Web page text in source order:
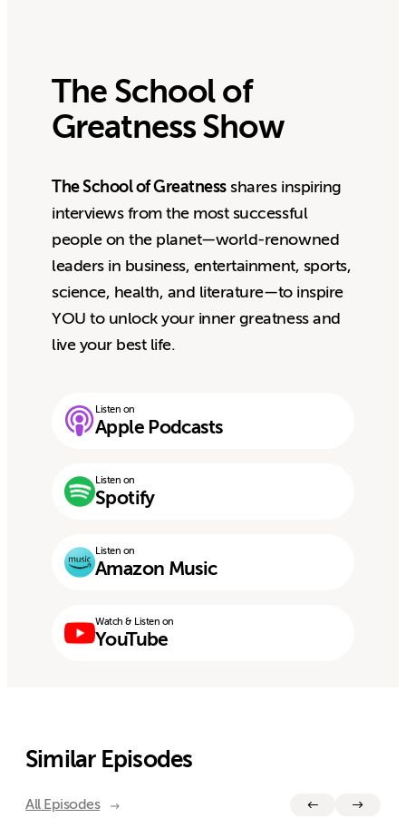
The School of
Greatness Show
The School of Greatnessshares inspiring
interviews from the most successful
people on the planet—world-renowned
leaders in business, entertainment, sports,
science, health, and literature—to inspire
YOU to unlock your inner greatness and
live your best life.
Listen on
Apple Podcasts
Listen on
Spotify
Listen on
Amazon Music
Watch & Listen on
YouTube
Similar Episodes
All Episodes